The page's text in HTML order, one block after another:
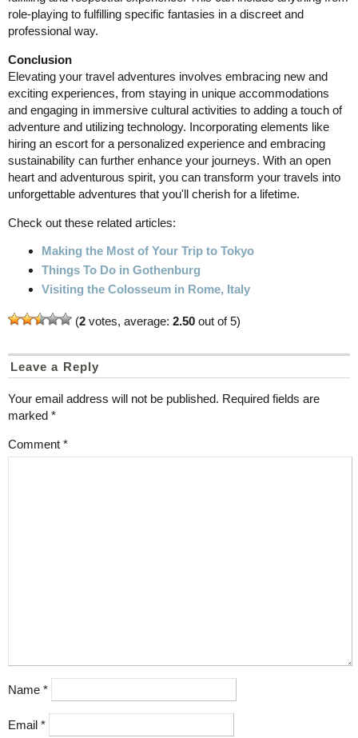
role-playing to fulfilling specific fantasies in a discreet and
professional way.
Conclusion
Elevating your travel adventures involves embracing new and
exciting experiences, from staying in unique accommodations
and engaging in immersive cultural activities to adding a touch of
adventure and utilizing technology. Incorporating elements like
hiring an escort for a personalized experience and embracing
sustainability can further enhance your journeys. With an open
heart and adventurous spirit, you can transform your travels into
unforgettable adventures that you'll cherish for a lifetime.
Check out these related articles:
Making the Most of Your Trip to Tokyo
Things To Do in Gothenburg
Visiting the Colosseum in Rome, Italy
(2 votes, average: 2.50 out of 5)
Leave a Reply
Your email address will not be published. Required fields are
marked *
Comment *
Name *
Email *